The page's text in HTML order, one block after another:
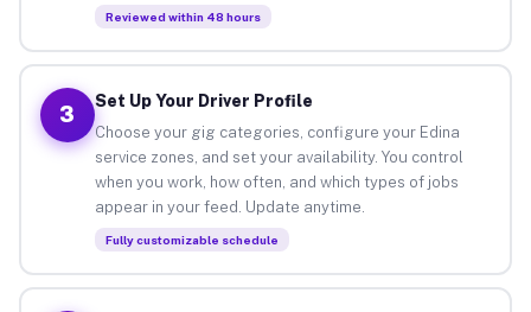
Reviewed within 48 hours
3
Set Up Your Driver Profile
Choose your gig categories, configure your Edina
service zones, and set your availability. You control
when you work, how often, and which types of jobs
appear in your feed. Update anytime.
Fully customizable schedule